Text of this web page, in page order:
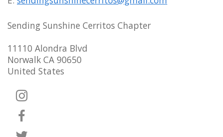
Sending Sunshine Cerritos Chapter
11110 Alondra Blvd
Norwalk CA 90650
United States